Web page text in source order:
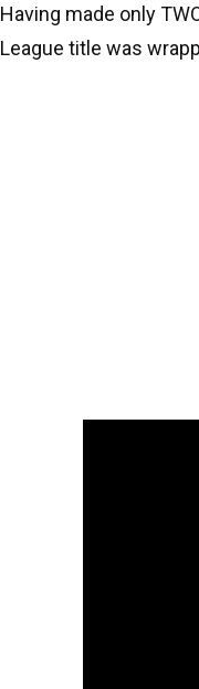
Having made only
League title was